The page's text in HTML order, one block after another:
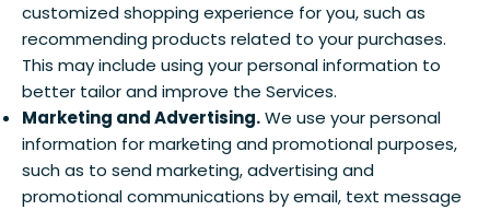
customized shopping experience for you, such as
recommending products related to your purchases.
This may include using your personal information to
better tailor and improve the Services.
Marketing and Advertising.We use your personal
information for marketing and promotional purposes,
such as to send marketing, advertising and
promotional communications by email, text message